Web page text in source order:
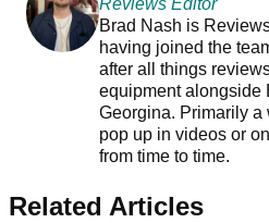
Reviews Editor
Brad Nash is
having joined the
after all things
equipment alongside
Georgina. Primarily a
pop up in videos or
from time to time.
Related Articles